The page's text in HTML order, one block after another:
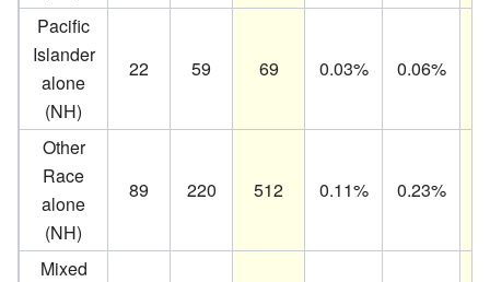
Pacific
Islander
alone
(NH)
22 59 69 0.03% 0.06%
Other
Race
alone
(NH)
89 220 512 0.11% 0.23%
Mixed